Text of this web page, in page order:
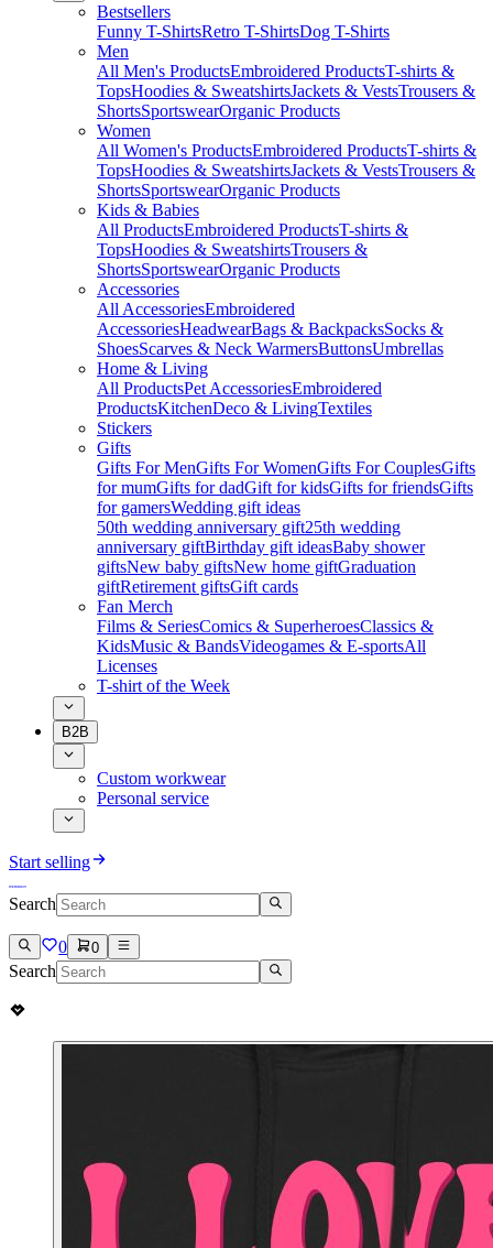
Bestsellers
Funny T-ShirtsRetro T-ShirtsDog T-Shirts
Men
All Men's ProductsEmbroidered ProductsT-shirts &
TopsHoodies & SweatshirtsJackets & VestsTrousers &
ShortsSportswearOrganic Products
Women
All Women's ProductsEmbroidered ProductsT-shirts &
TopsHoodies & SweatshirtsJackets & VestsTrousers &
ShortsSportswearOrganic Products
Kids & Babies
All ProductsEmbroidered ProductsT-shirts &
TopsHoodies & SweatshirtsTrousers &
ShortsSportswearOrganic Products
Accessories
All AccessoriesEmbroidered
AccessoriesHeadwearBags & BackpacksSocks &
ShoesScarves & Neck WarmersButtonsUmbrellas
Home & Living
All ProductsPet AccessoriesEmbroidered
ProductsKitchenDeco & LivingTextiles
Stickers
Gifts
Gifts For MenGifts For WomenGifts For CouplesGifts
for mumGifts for dadGift for kidsGifts for friendsGifts
for gamersWedding gift ideas
50th wedding anniversary gift25th wedding
anniversary giftBirthday gift ideasBaby shower
giftsNew baby giftsNew home giftGraduation
giftRetirement giftsGift cards
Fan Merch
Films & SeriesComics & SuperheroesClassics &
KidsMusic & BandsVideogames & E-sportsAll
Licenses
T-shirt of the Week
B2B
Custom workwear
Personal service
Start selling
Search
0 0
Search